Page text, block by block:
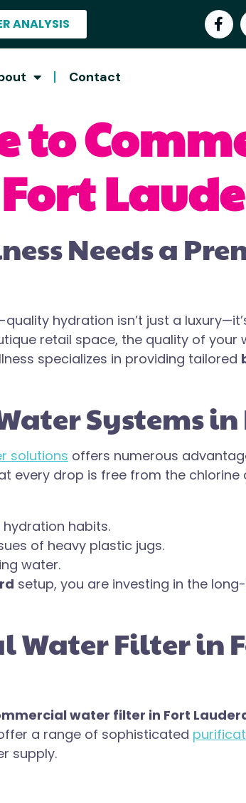
ANALYSIS
Contact
to
Needs a
hydration isn’t just a
retail space, the quality of your
specializes in providing tailored
Systems
solutions offers numerous
every drop is free from the
habits.
of heavy plastic jugs.
water.
setup, you are investing in the
Water Filter in
water filter in Fort
a range of sophisticated
supply.